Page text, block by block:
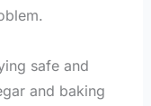
safe and
and baking